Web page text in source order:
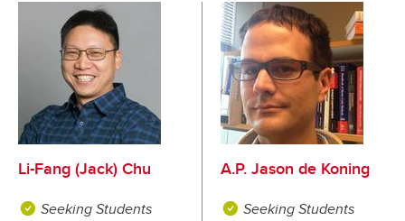
Li-Fang (Jack) Chu
Seeking Students
A.P. Jason de Koning
Seeking Students